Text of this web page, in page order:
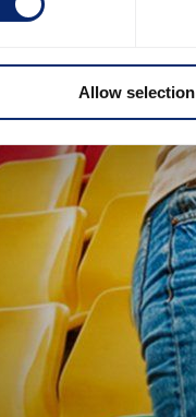
Allow selection